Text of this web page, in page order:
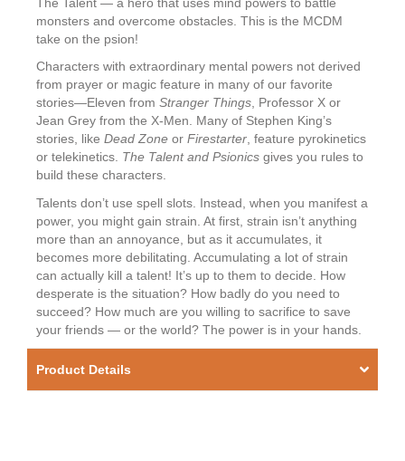
monsters and overcome obstacles. This is the MCDM
take on the psion!
Characters with extraordinary mental powers not derived
from prayer or magic feature in many of our favorite
stories—Eleven from Stranger Things, Professor X or
Jean Grey from the X-Men. Many of Stephen King’s
stories, like Dead Zone or Firestarter, feature pyrokinetics
or telekinetics. The Talent and Psionics gives you rules to
build these characters.
Talents don’t use spell slots. Instead, when you manifest a
power, you might gain strain. At first, strain isn’t anything
more than an annoyance, but as it accumulates, it
becomes more debilitating. Accumulating a lot of strain
can actually kill a talent! It’s up to them to decide. How
desperate is the situation? How badly do you need to
succeed? How much are you willing to sacrifice to save
your friends — or the world? The power is in your hands.
Product Details